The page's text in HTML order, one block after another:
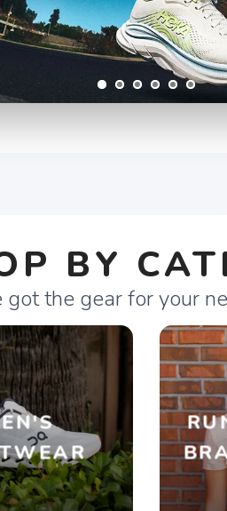
BY
got the gear for your